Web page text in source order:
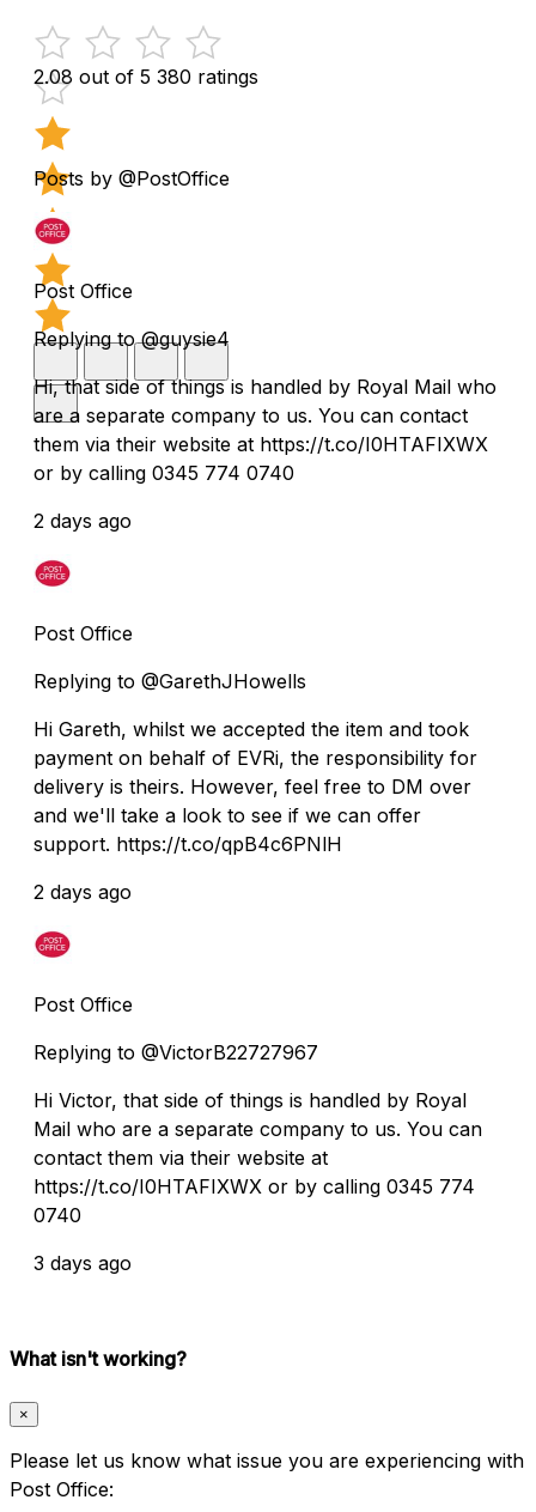
2.08 out of 5 380 ratings
Posts by @PostOffice
Post Office
Replying to @guysie4
Hi, that side of things is handled by Royal Mail who
are a separate company to us. You can contact
them via their website at https://t.co/I0HTAFIXWX
or by calling 0345 774 0740
2 days ago
Post Office
Replying to @GarethJHowells
Hi Gareth, whilst we accepted the item and took
payment on behalf of EVRi, the responsibility for
delivery is theirs. However, feel free to DM over
and we'll take a look to see if we can offer
support. https://t.co/qpB4c6PNlH
2 days ago
Post Office
Replying to @VictorB22727967
Hi Victor, that side of things is handled by Royal
Mail who are a separate company to us. You can
contact them via their website at
https://t.co/I0HTAFIXWX or by calling 0345 774
0740
3 days ago
What isn't working?
×
Please let us know what issue you are experiencing with
Post Office: